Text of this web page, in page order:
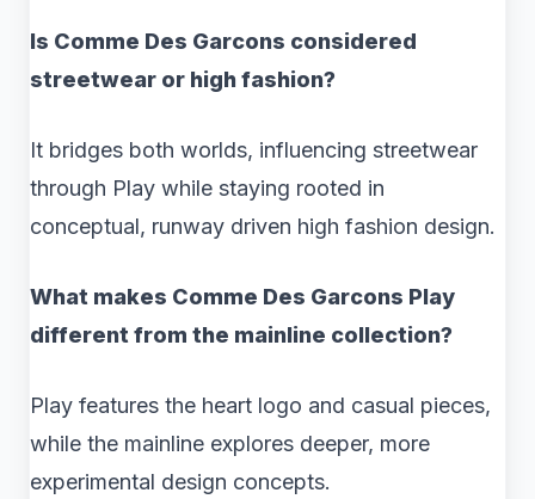
Is Comme Des Garcons considered
streetwear or high fashion?
It bridges both worlds, influencing streetwear
through Play while staying rooted in
conceptual, runway driven high fashion design.
What makes Comme Des Garcons Play
different from the mainline collection?
Play features the heart logo and casual pieces,
while the mainline explores deeper, more
experimental design concepts.